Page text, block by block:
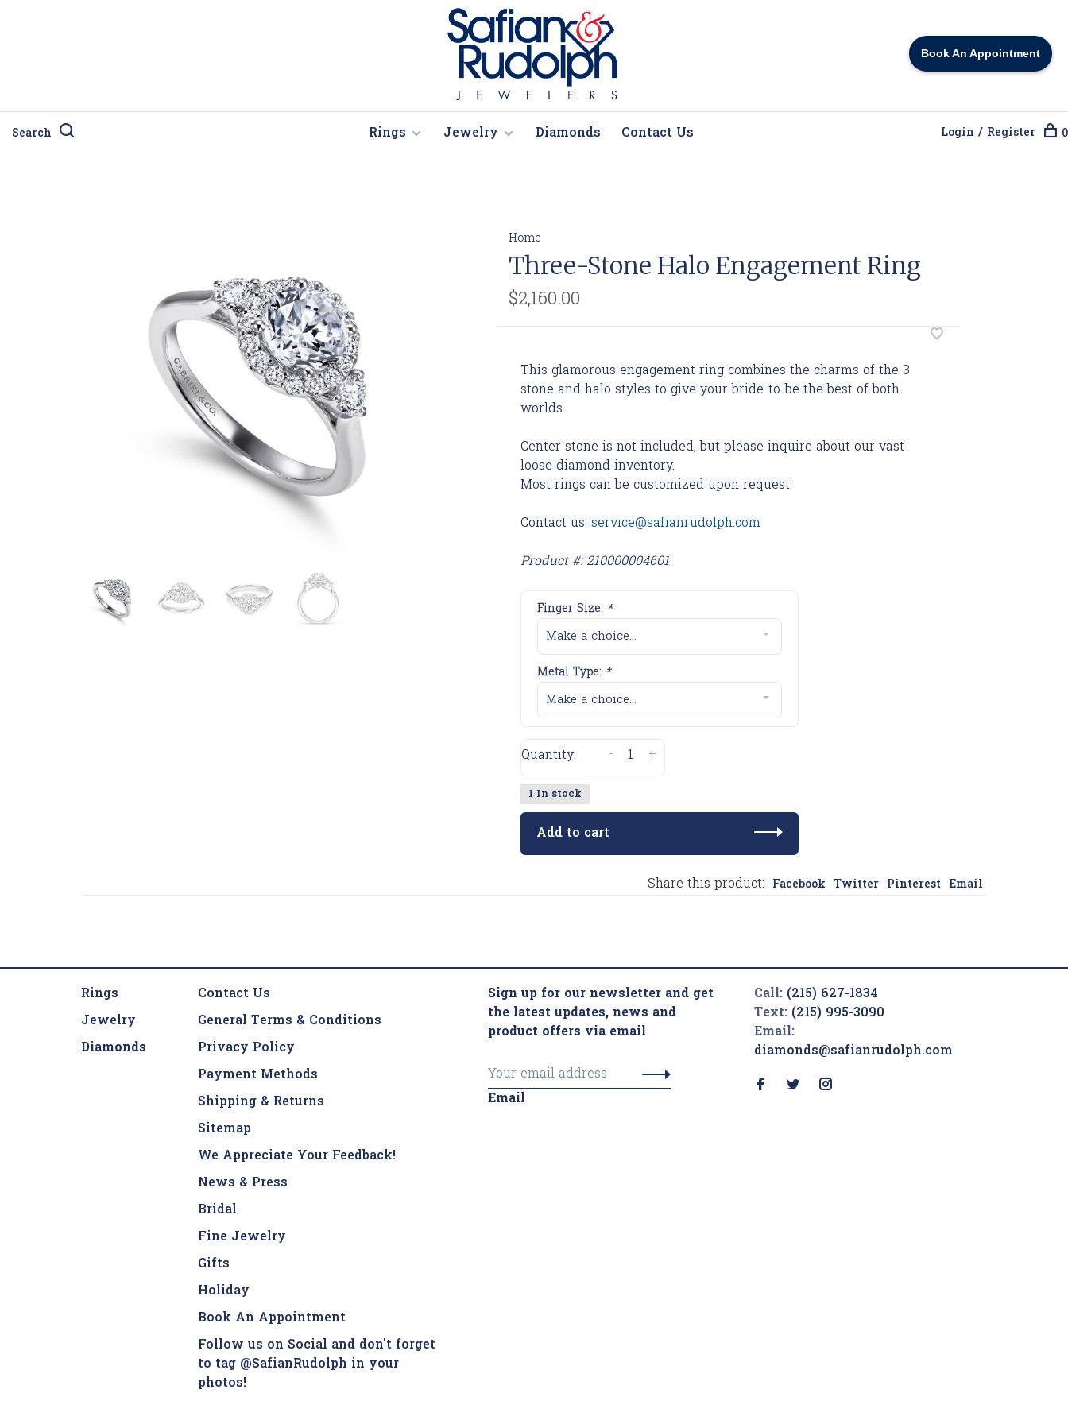
Book An Appointment
Search Rings Jewelry Diamonds Contact Us Login / Register 0
Home
Three-Stone Halo Engagement Ring
$2,160.00
This glamorous engagement ring combines the charms of the 3
stone and halo styles to give your bride-to-be the best of both
worlds.
Center stone is not included, but please inquire about our vast
loose diamond inventory.
Most rings can be customized upon request.
Contact us: service@safianrudolph.com
Product #: 210000004601
Finger Size: *
Make a choice...
Metal Type: *
Make a choice...
Quantity: +
-
1 In stock
Add to cart
Share this product: Facebook Twitter Pinterest Email
Rings
Jewelry
Diamonds
Contact Us
General Terms & Conditions
Privacy Policy
Payment Methods
Shipping & Returns
Sitemap
We Appreciate Your Feedback!
News & Press
Bridal
Fine Jewelry
Gifts
Holiday
Book An Appointment
Follow us on Social and don't forget
to tag @SafianRudolph in your
photos!
Sign up for our newsletter and get
the latest updates, news and
product offers via email
Email
Call: (215) 627-1834
Text: (215) 995-3090
Email:
diamonds@safianrudolph.com